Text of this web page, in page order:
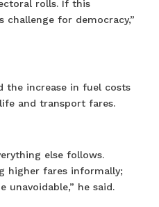
rolls. If this
challenge for democracy,”
the increase in fuel costs
and transport fares.
else follows.
higher fares informally;
unavoidable,” he said.